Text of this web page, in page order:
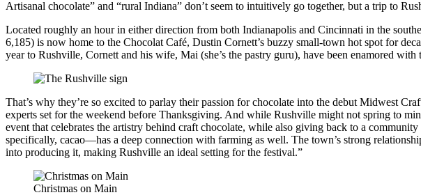
Artisanal chocolate” and “rural Indiana” don’t seem to intuitively go together, but a trip to
Located roughly an hour in either direction from both Indianapolis and Cincinnati in the
6,185) is now home to the Chocolat Café, Dustin Cornett’s buzzy small-town hot spot for
year to Rushville, Cornett and his wife, Mai (she’s the pastry guru), have been enamored
That’s why they’re so excited to parlay their passion for chocolate into the debut Midwest
experts set for the weekend before Thanksgiving. And while Rushville might not spring to
event that celebrates the artistry behind craft chocolate, while also giving back to a
specifically, cacao—has a deep connection with farming as well. The town’s strong
into producing it, making Rushville an ideal setting for the festival.”
Christmas on Main